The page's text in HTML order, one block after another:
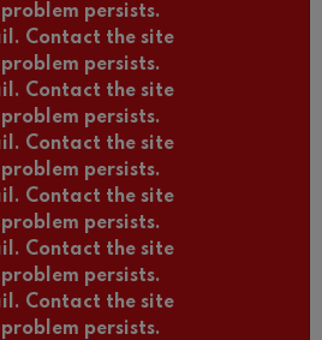
persists.
Contact the site
persists.
Contact the site
persists.
Contact the site
persists.
Contact the site
persists.
Contact the site
persists.
Contact the site
persists.